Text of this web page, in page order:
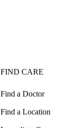
FIND CARE
Find a Doctor
Find a Location